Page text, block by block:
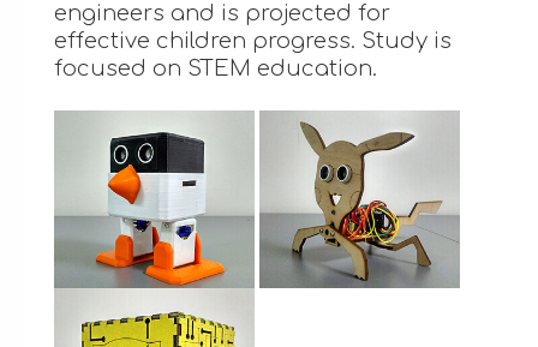
engineers and is projected for
effective children progress. Study is
focused on STEM education.